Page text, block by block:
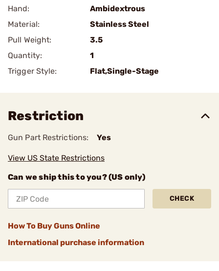
Hand:
Ambidextrous
Material:
Stainless Steel
Pull Weight:
3.5
Quantity:
1
Trigger Style:
Flat,Single-Stage
Restriction
Gun Part Restrictions: Yes
View US State Restrictions
Can we ship this to you? (US only)
CHECK
How To Buy Guns Online
International purchase information